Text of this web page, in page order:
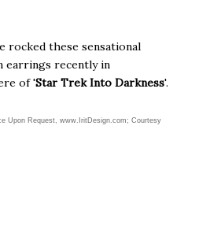
rocked these sensational
recently in
of 'Star Trek Into Darkness'.
Upon Request, www.IritDesign.com; Courtesy